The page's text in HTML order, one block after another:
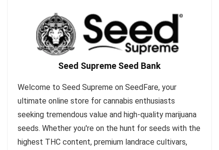
Seed Supreme Seed Bank
Welcome to Seed Supreme on SeedFare, your
ultimate online store for cannabis enthusiasts
seeking tremendous value and high-quality marijuana
seeds. Whether you're on the hunt for seeds with the
highest THC content, premium landrace cultivars,